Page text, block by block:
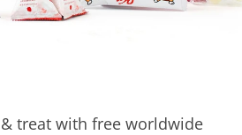
treat with free worldwide